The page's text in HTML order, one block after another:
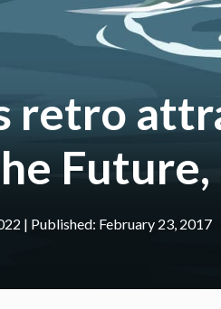
retro
February 23, 2017